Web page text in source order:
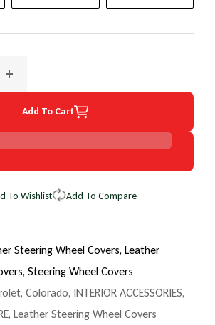
Add To Cart
To Wishlist Add To Compare
Steering Wheel Covers, Leather
Steering Wheel Covers
, Colorado, INTERIOR ACCESSORIES,
, Leather Steering Wheel Covers